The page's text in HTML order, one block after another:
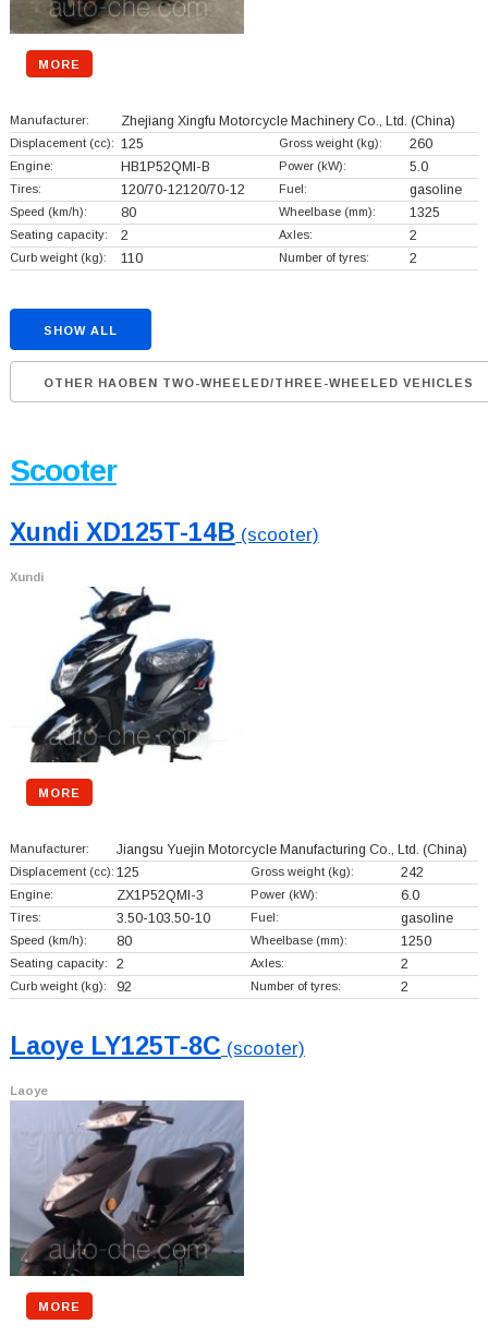
MORE
Manufacturer: Zhejiang Xingfu Motorcycle Machinery Co., Ltd. (China)
Displacement (cc): 125 Gross weight (kg): 260
Engine: HB1P52QMI-B Power (kW): 5.0
Tires: 120/70-12120/70-12 Fuel: gasoline
Speed (km/h): 80 Wheelbase (mm): 1325
Seating capacity: 2 Axles: 2
Curb weight (kg): 110 Number of tyres: 2
SHOW ALL
OTHER HAOBEN TWO-WHEELED/THREE-WHEELED VEHICLES
Scooter
Xundi XD125T-14B (scooter)
Xundi
MORE
Manufacturer: Jiangsu Yuejin Motorcycle Manufacturing Co., Ltd. (China)
Displacement (cc): 125 Gross weight (kg): 242
Engine: ZX1P52QMI-3 Power (kW): 6.0
Tires: 3.50-103.50-10 Fuel: gasoline
Speed (km/h): 80 Wheelbase (mm): 1250
Seating capacity: 2 Axles: 2
Curb weight (kg): 92 Number of tyres: 2
Laoye LY125T-8C (scooter)
Laoye
MORE